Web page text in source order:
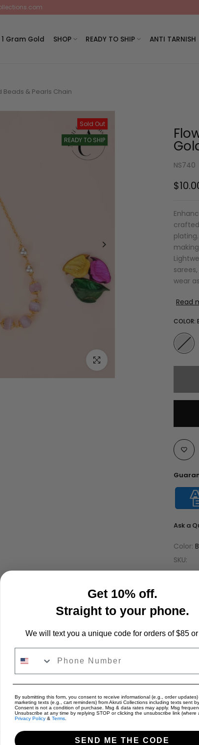
1 Gram Gold SHOP READY TO SHIP ANTI TARNISH
& Pearls Chain
Sold Out
READY TO SHIP
Click to enlarge
NS740
wear
Read
COLOR:
Ask a
Color:
SKU:
Tags:
Only
Share:
Get 10% off.
Straight to your phone.
We will text you a unique code for orders of $85 or
By submitting this form, you consent to receive informational (e.g., order
marketing texts (e.g., cart reminders) from Akruti Collections including texts sent
Consent is not a condition of purchase. Msg & data rates may apply. Msg
Unsubscribe at any time by replying STOP or clicking the unsubscribe link (where
Privacy Policy & Terms
SEND ME THE CODE